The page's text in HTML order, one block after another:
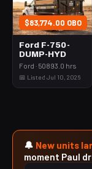
$83,774.00 OBO
Ford F-750-
DUMP-HYD
Ford · 50893.0 hrs
📅 Listed Jul 10, 2026
🔔 New units
moment Paul